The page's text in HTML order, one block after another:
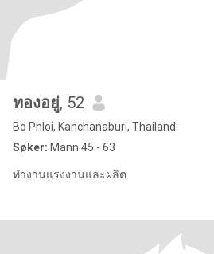
ทองอยู่, 52
Bo Phloi, Kanchanaburi, Thailand
Søker: Mann 45 - 63
ทำงานแรงงานและผลิต